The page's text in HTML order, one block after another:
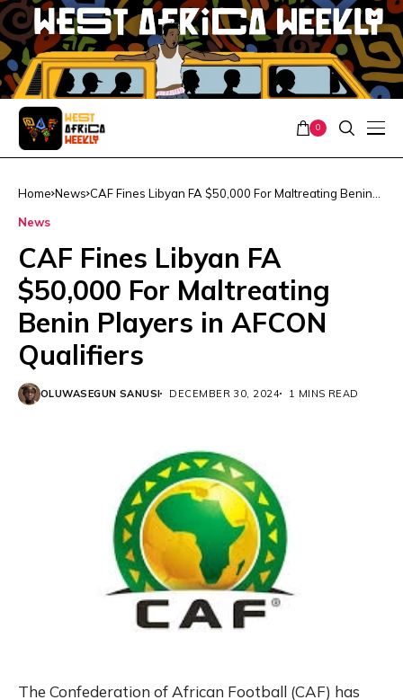
0
Home News CAF Fines Libyan FA $50,000 For Maltreating Benin
News
CAF Fines Libyan FA
$50,000 For Maltreating
Benin Players in AFCON
Qualifiers
OLUWASEGUN SANUSI DECEMBER 30, 2024 1 MINS READ
The Confederation of African Football (CAF) has